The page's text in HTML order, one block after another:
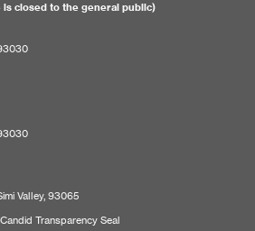
is closed to the general public)
Valley, 93065